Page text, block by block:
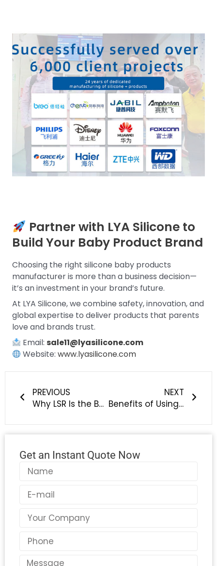
Partner with LYA Silicone to
Build Your Baby Product Brand
Choosing the right silicone baby products
manufacturer is more than a business decision—
it’s an investment in your brand’s future.
At LYA Silicone, we combine safety, innovation, and
global expertise to deliver products that parents
love and brands trust.
Email: sale11@lyasilicone.com
Website:www.lyasilicone.com
PREVIOUS
Why LSR Is the Best Choice for Silicone Baby Products
NEXT
Benefits of Using LSR in Creating Safe, Soft, and Durable Baby Goods
Get an Instant Quote Now
Name
Email
Country
Phone
Message